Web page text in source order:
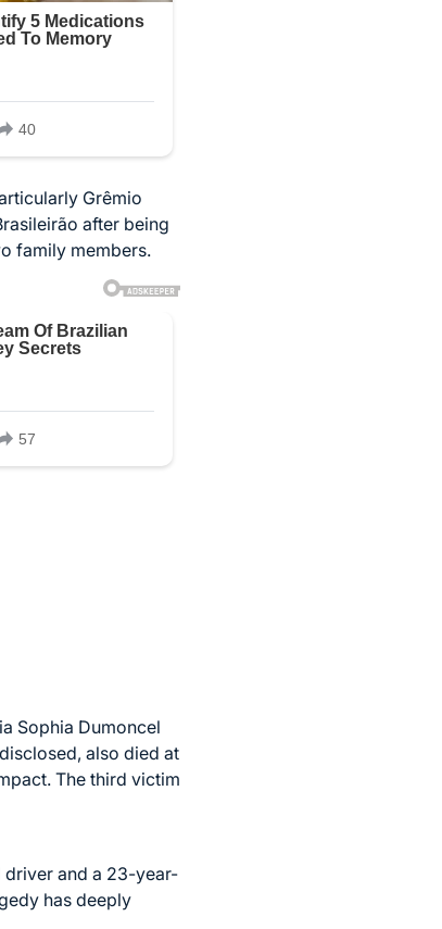
Grêmio
after being
family members.
Sophia Dumoncel
also died at
The third victim
driver and a 23-year-
has deeply